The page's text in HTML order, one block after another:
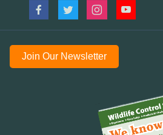
Join Our Newsletter